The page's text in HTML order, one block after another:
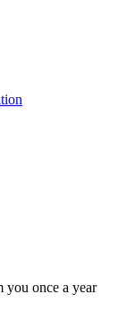
once a year